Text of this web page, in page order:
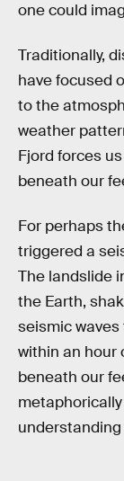
one could
Traditionally,
have focused
to the
weather
Fjord forces
beneath our
For perhaps
triggered a
The landslide
the Earth,
seismic
within an hour
beneath our